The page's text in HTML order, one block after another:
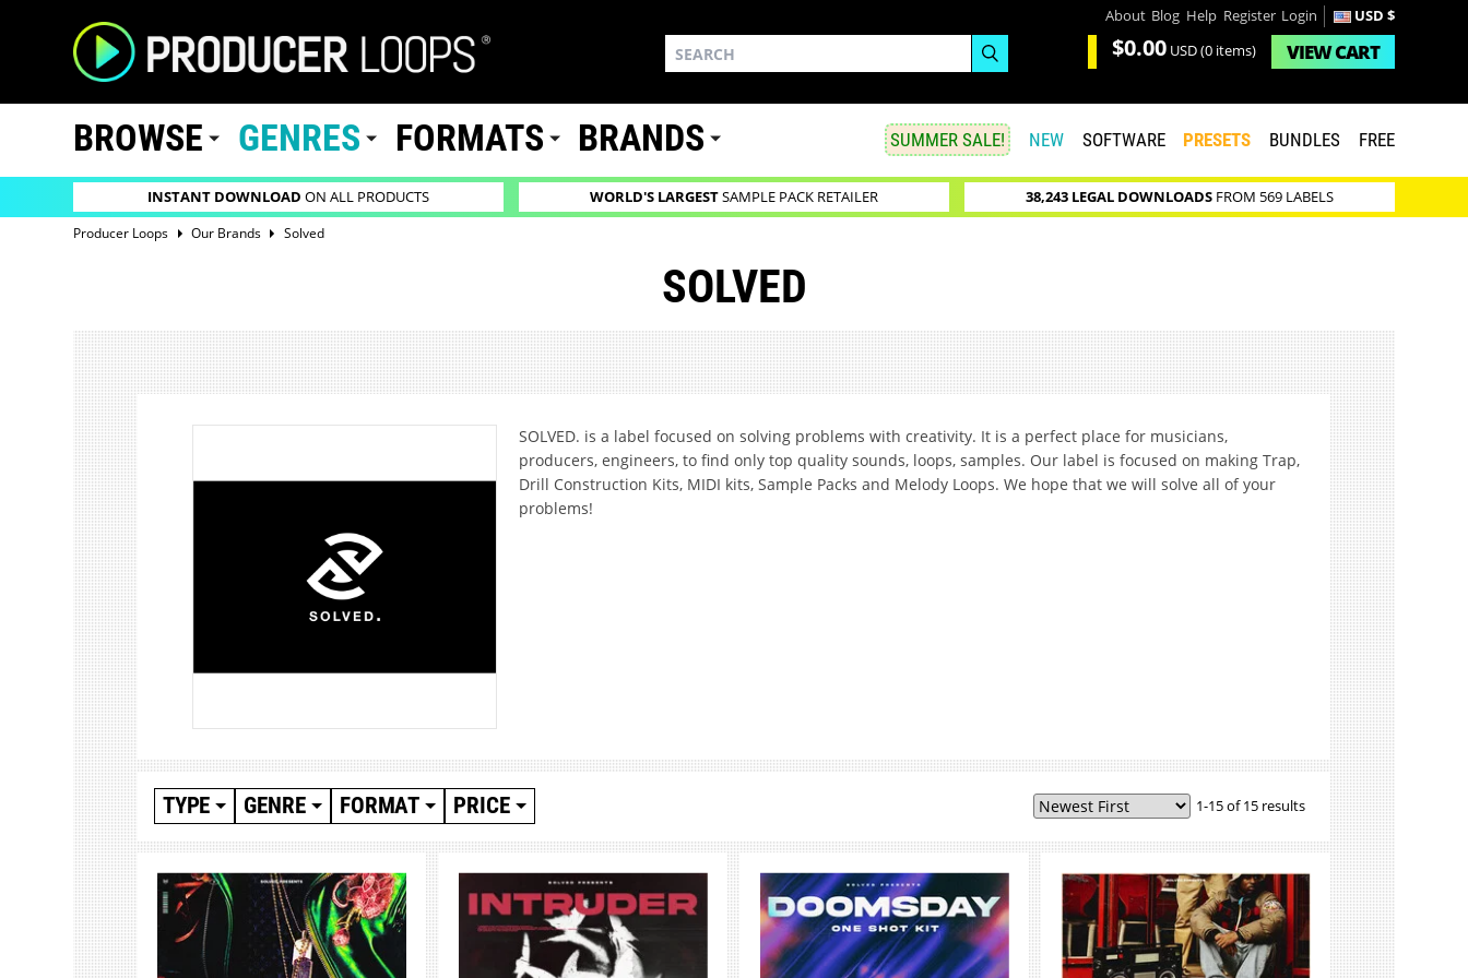
About Blog Help Register Login USD $
$0.00 USD(0 items) VIEWCART
BROWSE GENRES FORMATS BRANDS SUMMER SALE! NEW SOFTWARE PRESETS BUNDLES FREE
INSTANT DOWNLOAD ON ALL PRODUCTS WORLD'S LARGESTSAMPLE PACK RETAILER 38,243 LEGAL DOWNLOADSFROM 569 LABELS
Producer Loops Our Brands Solved
SOLVED
SOLVED. is a label focused on solving problems with creativity. It is a perfect place for musicians,
producers, engineers, to find only top quality sounds, loops, samples. Our label is focused on making Trap,
Drill Construction Kits, MIDI kits, Sample Packs and Melody Loops. We hope that we will solve all of your
problems!
TYPE GENRE FORMAT PRICE 1-15 of 15 results